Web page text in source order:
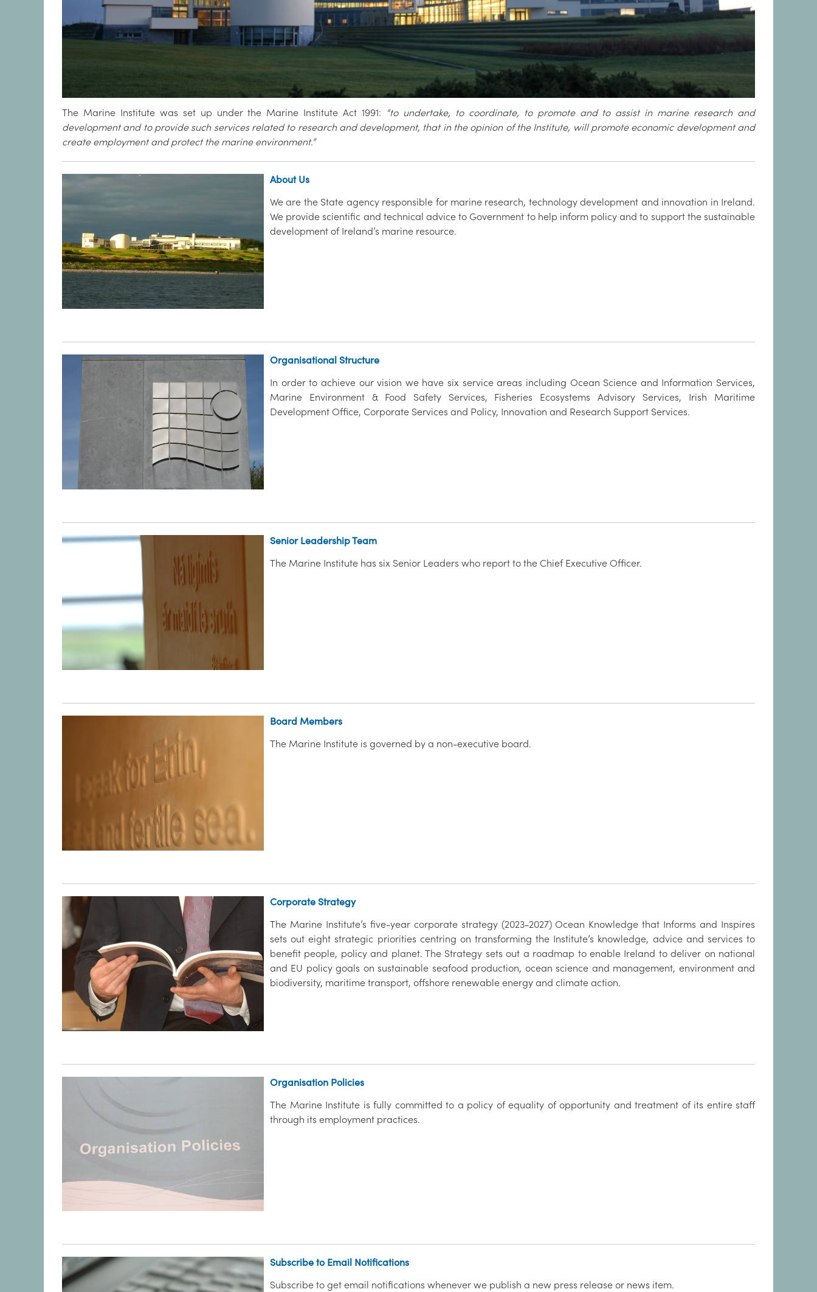
The Marine Institute was set up under the Marine Institute Act 1991: “to undertake, to coordinate, to promote and to assist in marine research and
development and to provide such services related to research and development, that in the opinion of the Institute, will promote economic development and
create employment and protect the marine environment.”
About Us
We are the State agency responsible for marine research, technology development and innovation in Ireland.
We provide scientific and technical advice to Government to help inform policy and to support the sustainable
development of Ireland’s marine resource.
Organisational Structure
In order to achieve our vision we have six service areas including Ocean Science and Information Services,
Marine Environment & Food Safety Services, Fisheries Ecosystems Advisory Services, Irish Maritime
Development Office, Corporate Services and Policy, Innovation and Research Support Services.
Senior Leadership Team
The Marine Institute has six Senior Leaders who report to the Chief Executive Officer.
Board Members
The Marine Institute is governed by a non-executive board.
Corporate Strategy
The Marine Institute’s five-year corporate strategy (2023-2027) Ocean Knowledge that Informs and Inspires
sets out eight strategic priorities centring on transforming the Institute’s knowledge, advice and services to
benefit people, policy and planet. The Strategy sets out a roadmap to enable Ireland to deliver on national
and EU policy goals on sustainable seafood production, ocean science and management, environment and
biodiversity, maritime transport, offshore renewable energy and climate action.
Organisation Policies
The Marine Institute is fully committed to a policy of equality of opportunity and treatment of its entire staff
through its employment practices.
Subscribe to Email Notifications
Subscribe to get email notifications whenever we publish a new press release or news item.